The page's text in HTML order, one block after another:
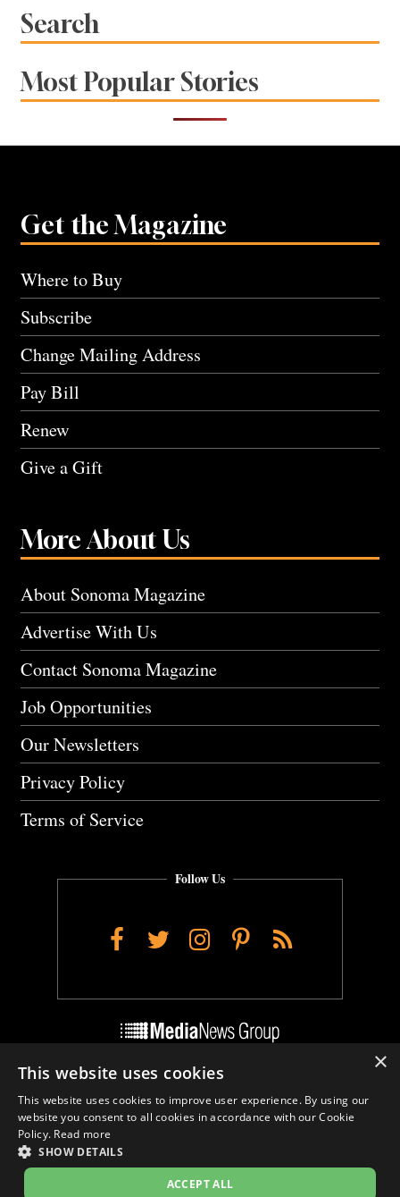
Search
Most Popular Stories
Get the Magazine
Where to Buy
Subscribe
Change Mailing Address
Pay Bill
Renew
Give a Gift
More About Us
About Sonoma Magazine
Advertise With Us
Contact Sonoma Magazine
Job Opportunities
Our Newsletters
Privacy Policy
Terms of Service
Follow Us
Facebook
TwitterInstagram
Pinterest
RSS
Do Not Sell My Personal Info
Cookie Settings
×
This website uses cookies
This website uses cookies to improve user experience. By using our
website you consent to all cookies in accordance with our Cookie
Policy. Read more
SHOW DETAILS
ACCEPT ALL